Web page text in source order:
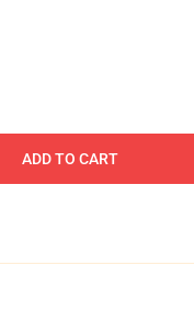
ADD TO CART